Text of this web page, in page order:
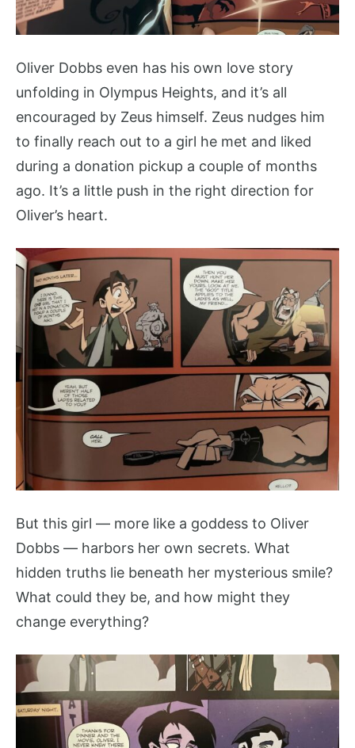
Oliver Dobbs even has his own love story
unfolding in Olympus Heights, and it’s all
encouraged by Zeus himself. Zeus nudges him
to finally reach out to a girl he met and liked
during a donation pickup a couple of months
ago. It’s a little push in the right direction for
Oliver’s heart.
But this girl — more like a goddess to Oliver
Dobbs — harbors her own secrets. What
hidden truths lie beneath her mysterious smile?
What could they be, and how might they
change everything?